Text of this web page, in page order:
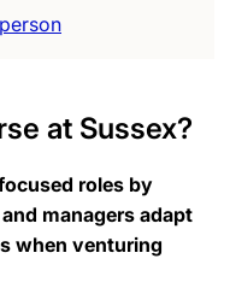
at Sussex?
roles by
managers adapt
when venturing